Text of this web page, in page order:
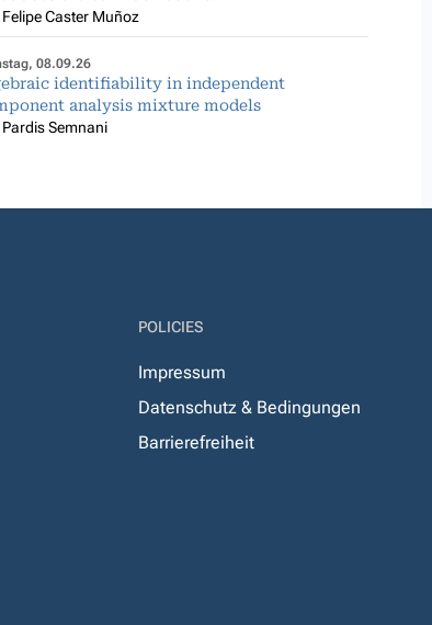
Felipe Caster Muñoz
08.09.26
identifiability in independent
analysis mixture models
Pardis Semnani
POLICIES
Impressum
Datenschutz & Bedingungen
Barrierefreiheit